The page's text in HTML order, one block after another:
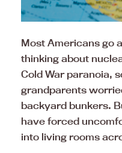
Most Americans go
thinking about
Cold War paranoia,
grandparents
backyard bunkers.
have forced
into living rooms